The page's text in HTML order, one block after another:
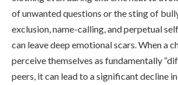
of unwanted questions or the sting of
exclusion, name-calling, and perpetual
can leave deep emotional scars. When a
perceive themselves as fundamentally
peers, it can lead to a significant decline